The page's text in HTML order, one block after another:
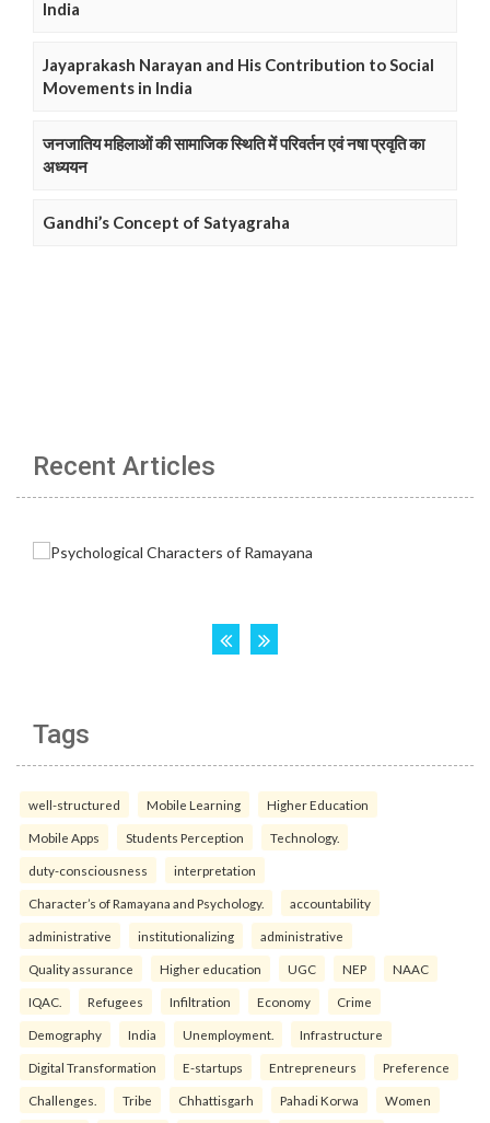
India
Jayaprakash Narayan and His Contribution to Social
Movements in India
जनजातिय महिलाओं की सामाजिक स्थिति में परिवर्तन एवं नषा प्रवृति का
अध्ययन
Gandhi’s Concept of Satyagraha
Recent Articles
Tags
well-structured Mobile Learning Higher Education
Mobile Apps Students Perception Technology.
duty-consciousness interpretation
Character’s of Ramayana and Psychology. accountability
administrative institutionalizing administrative
Quality assurance Higher education UGC NEP NAAC
IQAC. Refugees Infiltration Economy Crime
Demography India Unemployment. Infrastructure
Digital Transformation E-startups Entrepreneurs Preference
Challenges. Tribe Chhattisgarh Pahadi Korwa Women